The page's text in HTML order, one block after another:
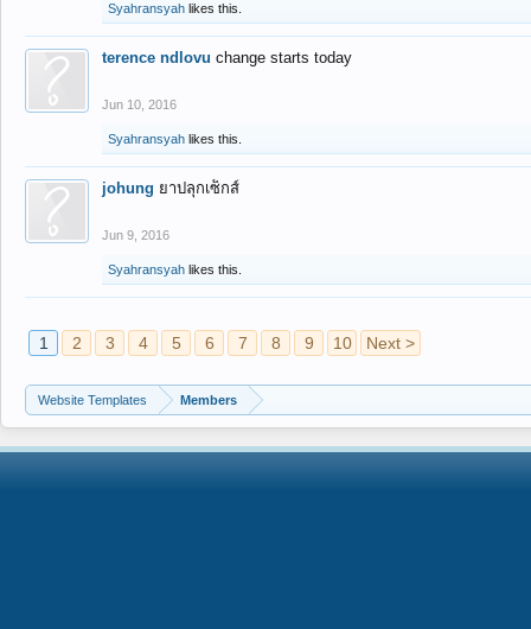
Syahransyah likes this.
terence ndlovu change starts today
Jun 10, 2016
Syahransyah likes this.
johung ยาปลุกเซ็กส์
Jun 9, 2016
Syahransyah likes this.
1 2 3 4 5 6 7 8 9 10 Next >
Website Templates Members